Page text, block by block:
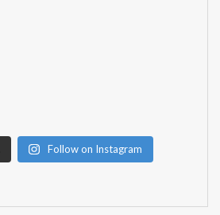
Follow on Instagram